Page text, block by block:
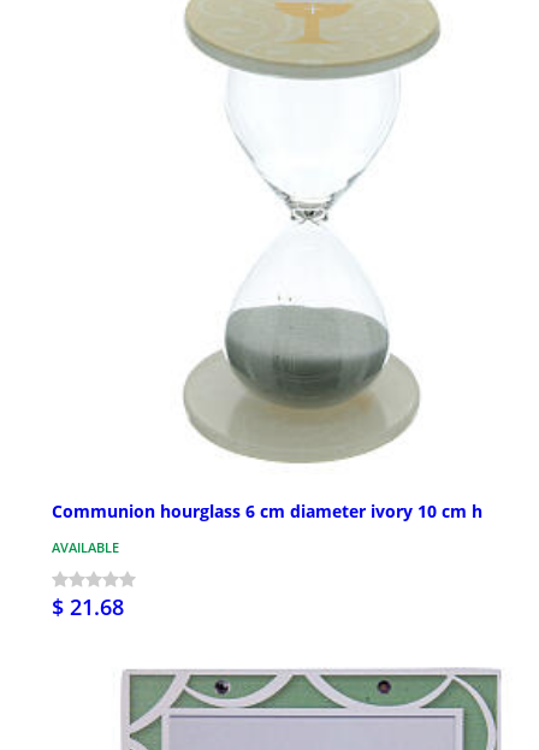
Communion hourglass 6 cm diameter ivory 10 cm h
AVAILABLE
$ 21.68